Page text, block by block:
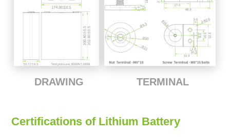
DRAWING TERMINAL
Certifications of Lithium Battery